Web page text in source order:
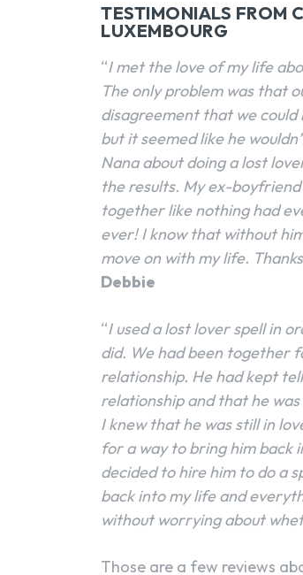
TESTIMONIALS FROM
LUXEMBOURG
“I met the love of my life
The only problem was that
disagreement that we
but it seemed like he
Nana about doing a lost
the results. My ex-
together like nothing had
ever! I know that without
move on with my life.
Debbie
“I used a lost lover spell in
did. We had been together
relationship. He had kept
relationship and that he
I knew that he was still in
for a way to bring him back
decided to hire him to do a
back into my life and
without worrying about
Those are a few reviews